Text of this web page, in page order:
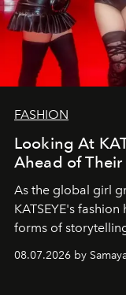
FASHION
Looking At
Ahead of Their
As the global girl
KATSEYE's
forms of
08.07.2026 by